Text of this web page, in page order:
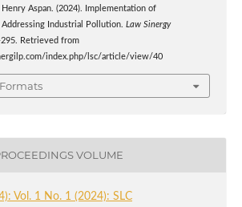
Aspan. (2024). Implementation of
Industrial Pollution. Law Sinergy
Retrieved from
index.php/lsc/article/view/40
VOLUME
Vol. 1 No. 1 (2024): SLC